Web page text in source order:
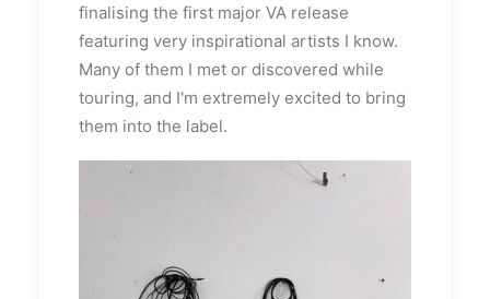
finalising the first major VA release
featuring very inspirational artists I know.
Many of them I met or discovered while
touring, and I'm extremely excited to bring
them into the label.